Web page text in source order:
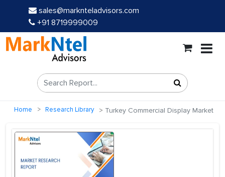
sales@marknteladvisors.com
+91 8719999009
Home Research Library Turkey Commercial Display Market